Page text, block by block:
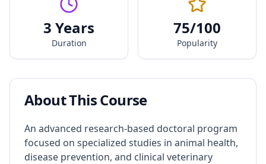
3 Years
Duration
75/100
Popularity
About This Course
An advanced research-based doctoral program
focused on specialized studies in animal health,
disease prevention, and clinical veterinary